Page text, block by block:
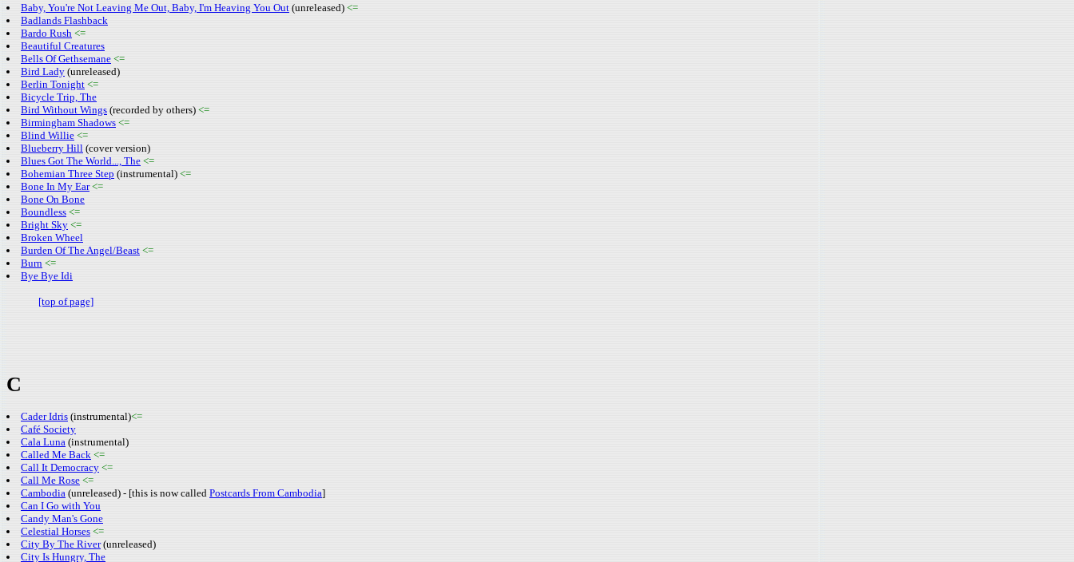
Baby, You're Not Leaving Me Out, Baby, I'm Heaving You Out (unreleased) <=
Badlands Flashback
Bardo Rush <=
Beautiful Creatures
Bells Of Gethsemane <=
Bird Lady (unreleased)
Berlin Tonight <=
Bicycle Trip, The
Bird Without Wings (recorded by others) <=
Birmingham Shadows <=
Blind Willie <=
Blueberry Hill (cover version)
Blues Got The World..., The <=
Bohemian Three Step (instrumental) <=
Bone In My Ear <=
Bone On Bone
Boundless <=
Bright Sky <=
Broken Wheel
Burden Of The Angel/Beast <=
Burn <=
Bye Bye Idi
[top of page]
C
Cader Idris (instrumental)<=
Café Society
Cala Luna (instrumental)
Called Me Back <=
Call It Democracy <=
Call Me Rose <=
Cambodia (unreleased) - [this is now called Postcards From Cambodia]
Can I Go with You
Candy Man's Gone
Celestial Horses <=
City By The River(unreleased)
City Is Hungry, The